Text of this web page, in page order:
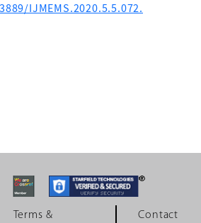
IJMEMS.2020.5.5.072.
Terms & Contact